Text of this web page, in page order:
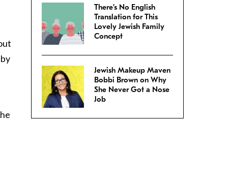
There’s No English
Translation for This
Lovely Jewish Family
Concept
Jewish Makeup Maven
Bobbi Brown on Why
She Never Got a Nose
Job